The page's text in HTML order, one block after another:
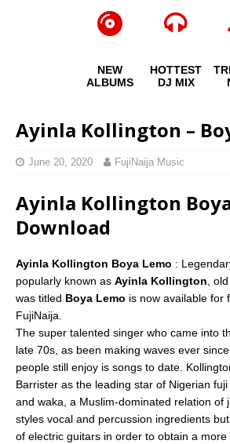
NEW
ALBUMS
HOTTEST
DJ MIX
Ayinla Kollington –
June 20, 2020 FujiNaija Music
Ayinla Kollington
Download
Ayinla Kollington Boya Lemo :
popularly known as Ayinla Kollington,
was titled Boya Lemo is now available for
FujiNaija.
The super talented singer who came into
late 70s, as been making waves ever
people still enjoy is songs to date.
Barrister as the leading star of Nigerian
and waka, a Muslim-dominated relation of
styles vocal and percussion ingredients
of electric guitars in order to obtain a